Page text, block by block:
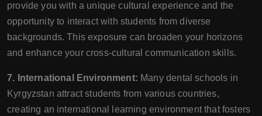
provide you with a unique cultural experience and the
opportunity to interact with students from diverse
backgrounds. This exposure can broaden your horizons
and enhance your cross-cultural communication skills.
7. International Environment: Many dental schools in
Kyrgyzstan attract students from various countries,
creating an international learning environment that fosters